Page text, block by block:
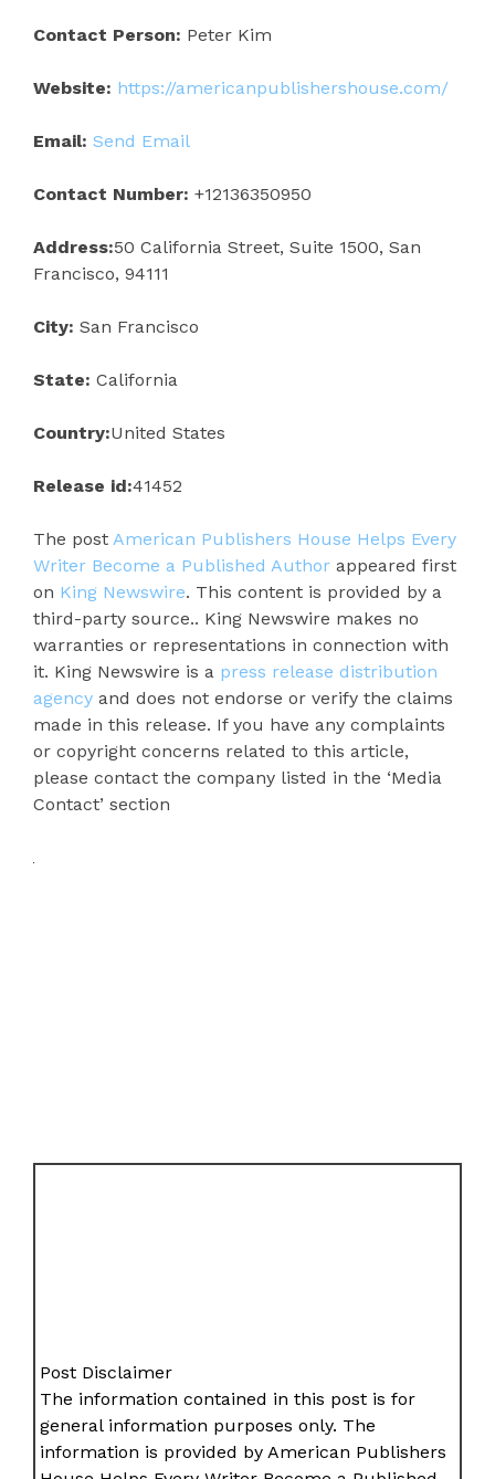
Contact Person: Peter Kim
Website: https://americanpublishershouse.com/
Email: Send Email
Contact Number: +12136350950
Address:50 California Street, Suite 1500, San
Francisco, 94111
City: San Francisco
State: California
Country:United States
Release id:41452
The post American Publishers House Helps Every
Writer Become a Published Author appeared first
on King Newswire. This content is provided by a
third-party source.. King Newswire makes no
warranties or representations in connection with
it. King Newswire is a press release distribution
agency and does not endorse or verify the claims
made in this release. If you have any complaints
or copyright concerns related to this article,
please contact the company listed in the ‘Media
Contact’ section
Post Disclaimer
The information contained in this post is for
general information purposes only. The
information is provided by American Publishers